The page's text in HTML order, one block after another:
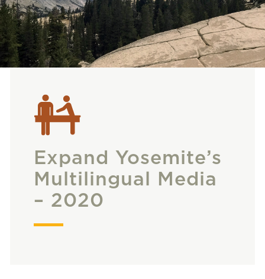
Expand Yosemite’s
Multilingual Media
– 2020